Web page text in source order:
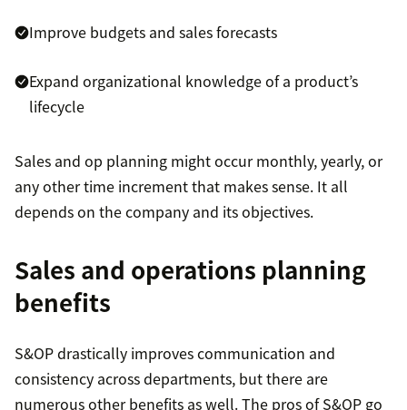
Improve budgets and sales forecasts
Expand organizational knowledge of a product’s
lifecycle
Sales and op planning might occur monthly, yearly, or
any other time increment that makes sense. It all
depends on the company and its objectives.
Sales and operations planning
benefits
S&OP drastically improves communication and
consistency across departments, but there are
numerous other benefits as well. The pros of S&OP go